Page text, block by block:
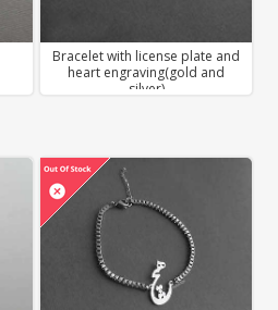
Bracelet with license plate and
heart engraving(gold and
silver)